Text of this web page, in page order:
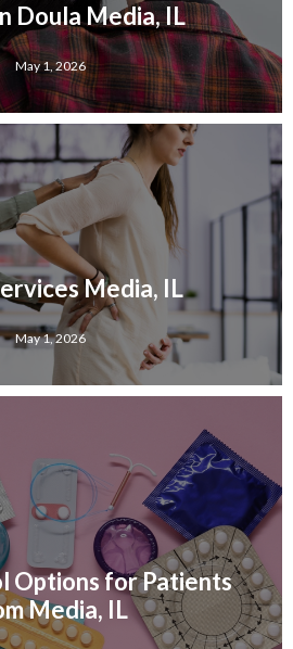
Doula Media, IL
May 1, 2026
Media, IL
May 1, 2026
Options for Patients
Media, IL